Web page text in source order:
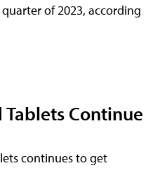
of 2023, according
Tablets Continue
continues to get